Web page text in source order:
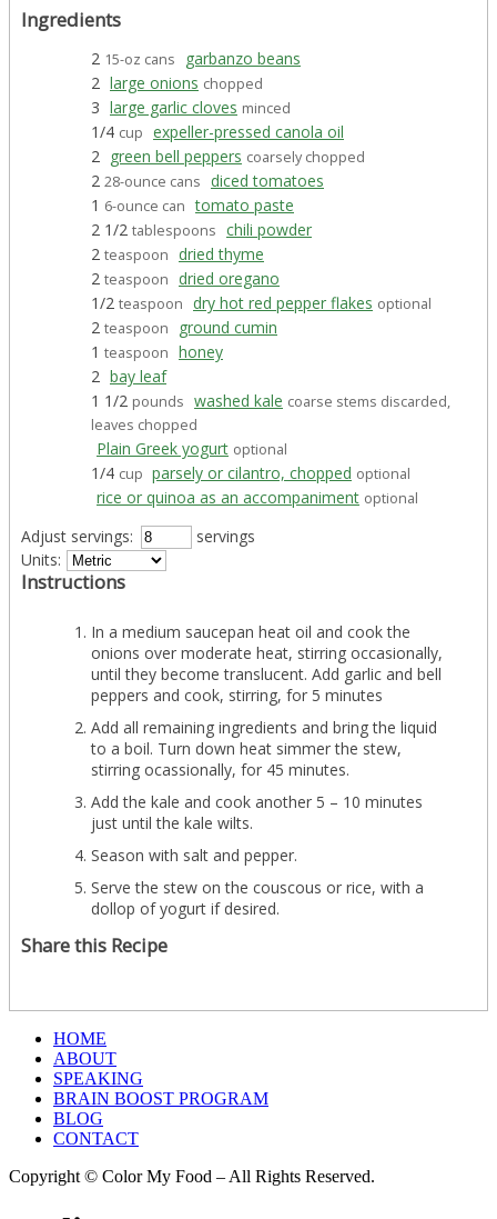
Ingredients
2 15-oz cans
garbanzo beans
2 large onions chopped
3 large garlic cloves minced
1/4 cup expeller-pressed canola oil
2 green bell peppers coarsely chopped
2 28-ounce cans diced tomatoes
1 6-ounce can tomato paste
2 1/2 tablespoons chili powder
2 teaspoon dried thyme
2 teaspoon dried oregano
1/2 teaspoon dry hot red pepper flakes optional
2 teaspoon
ground cumin
1 teaspoon honey
2 bay leaf
1 1/2 pounds washed kale coarse stems discarded,
leaves chopped
Plain Greek yogurt optional
1/4 cup parsely or cilantro, chopped optional
rice or quinoa as an accompaniment optional
Adjust servings:
servings
Units:
Instructions
In a medium saucepan heat oil and cook the
onions over moderate heat, stirring occasionally,
until they become translucent. Add garlic and bell
peppers and cook, stirring, for 5 minutes
Add all remaining ingredients and bring the liquid
to a boil. Turn down heat simmer the stew,
stirring ocassionally, for 45 minutes.
Add the kale and cook another 5 – 10 minutes
just until the kale wilts.
Season with salt and pepper.
Serve the stew on the couscous or rice, with a
dollop of yogurt if desired.
Share this Recipe
HOME
ABOUT
SPEAKING
BRAIN BOOST PROGRAM
BLOG
CONTACT
Copyright © Color My Food – All Rights Reserved.